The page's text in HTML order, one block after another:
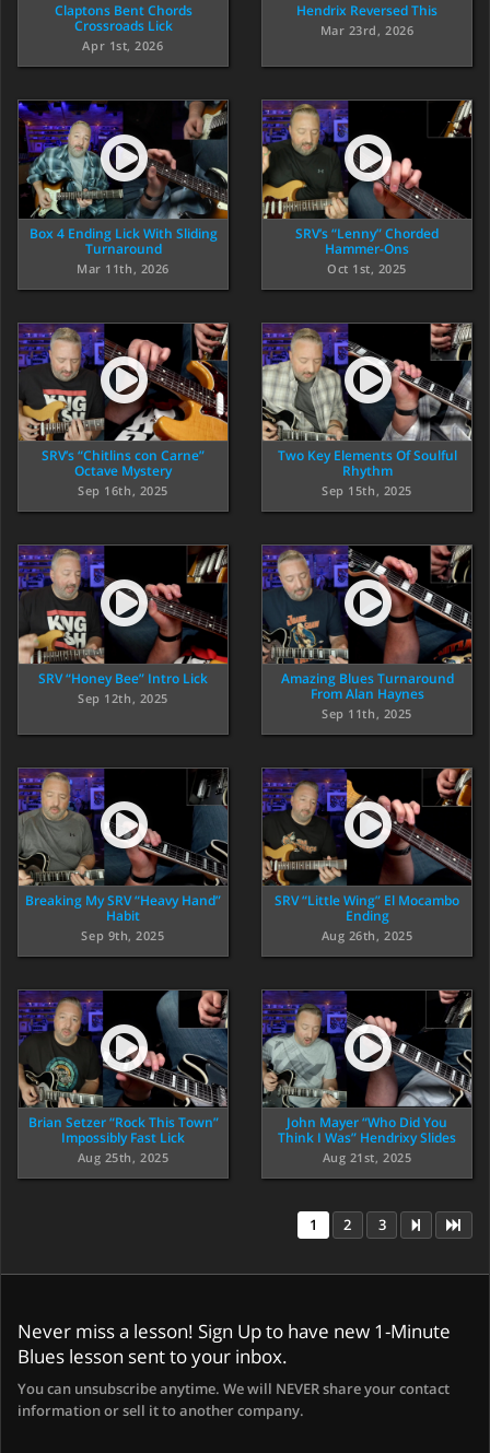
Claptons Bent Chords
Crossroads Lick
Apr 1st, 2026
Hendrix Reversed This
Mar 23rd, 2026
Box 4 Ending Lick With Sliding
Turnaround
Mar 11th, 2026
SRV’s “Lenny” Chorded
Hammer-Ons
Oct 1st, 2025
SRV’s “Chitlins con Carne”
Octave Mystery
Sep 16th, 2025
Two Key Elements Of Soulful
Rhythm
Sep 15th, 2025
SRV “Honey Bee” Intro Lick
Sep 12th, 2025
Amazing Blues Turnaround
From Alan Haynes
Sep 11th, 2025
Breaking My SRV “Heavy Hand”
Habit
Sep 9th, 2025
SRV “Little Wing” El Mocambo
Ending
Aug 26th, 2025
Brian Setzer “Rock This Town”
Impossibly Fast Lick
Aug 25th, 2025
John Mayer “Who Did You
Think I Was” Hendrixy Slides
Aug 21st, 2025
1 2 3
Never miss a lesson! Sign Up to have new 1-Minute
Blues lesson sent to your inbox.
You can unsubscribe anytime. We will NEVER share your contact
information or sell it to another company.